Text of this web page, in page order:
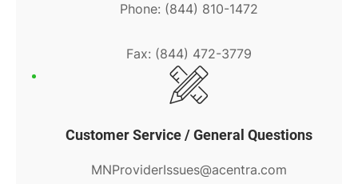
Phone: (844) 810-1472
Fax: (844) 472-3779
Customer Service / General Questions
MNProviderIssues@acentra.com